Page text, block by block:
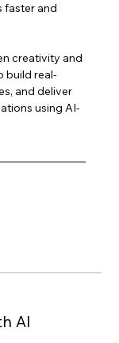
faster and
creativity and
build real-
and deliver
using AI-
AI